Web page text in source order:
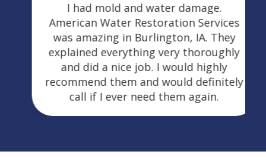
I had mold and water damage.
American Water Restoration Services
was amazing in Burlington, IA. They
explained everything very thoroughly
and did a nice job. I would highly
recommend them and would definitely
call if I ever need them again.